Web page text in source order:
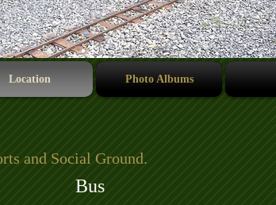
Location Photo Albums
and Social Ground.
Bus